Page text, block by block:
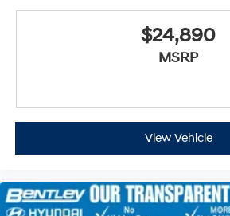
$24,890
MSRP
View Vehicle